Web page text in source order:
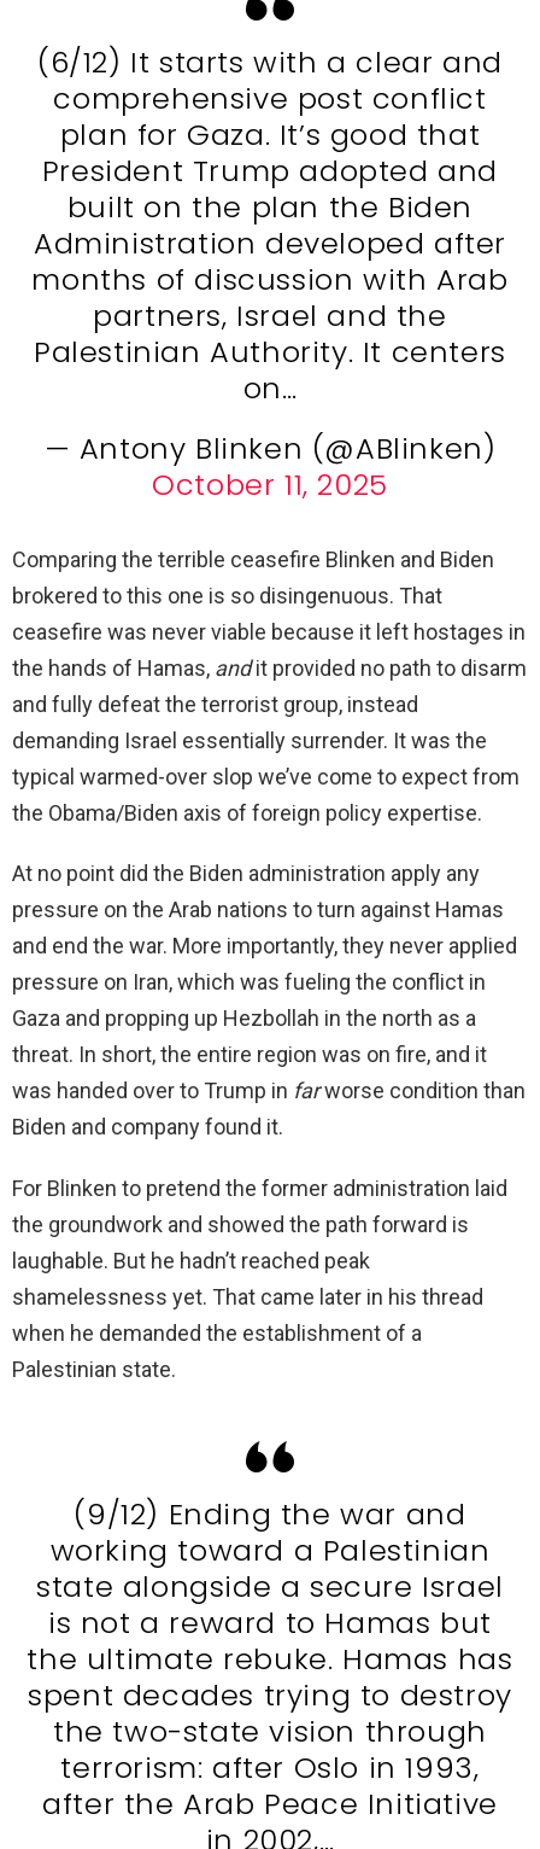
(6/12) It starts with a clear and
comprehensive post conflict
plan for Gaza. It’s good that
President Trump adopted and
built on the plan the Biden
Administration developed after
months of discussion with Arab
partners, Israel and the
Palestinian Authority. It centers
on…
— Antony Blinken (@ABlinken)
October 11, 2025
Comparing the terrible ceasefire Blinken and Biden
brokered to this one is so disingenuous. That
ceasefire was never viable because it left hostages in
the hands of Hamas, andit provided no path to disarm
and fully defeat the terrorist group, instead
demanding Israel essentially surrender. It was the
typical warmed-over slop we’ve come to expect from
the Obama/Biden axis of foreign policy expertise.
At no point did the Biden administration apply any
pressure on the Arab nations to turn against Hamas
and end the war. More importantly, they never applied
pressure on Iran, which was fueling the conflict in
Gaza and propping up Hezbollah in the north as a
threat. In short, the entire region was on fire, and it
was handed over to Trump in farworse condition than
Biden and company found it.
For Blinken to pretend the former administration laid
the groundwork and showed the path forward is
laughable. But he hadn’t reached peak
shamelessness yet. That came later in his thread
when he demanded the establishment of a
Palestinian state.
(9/12) Ending the war and
working toward a Palestinian
state alongside a secure Israel
is not a reward to Hamas but
the ultimate rebuke. Hamas has
spent decades trying to destroy
the two-state vision through
terrorism: after Oslo in 1993,
after the Arab Peace Initiative
in 2002,…